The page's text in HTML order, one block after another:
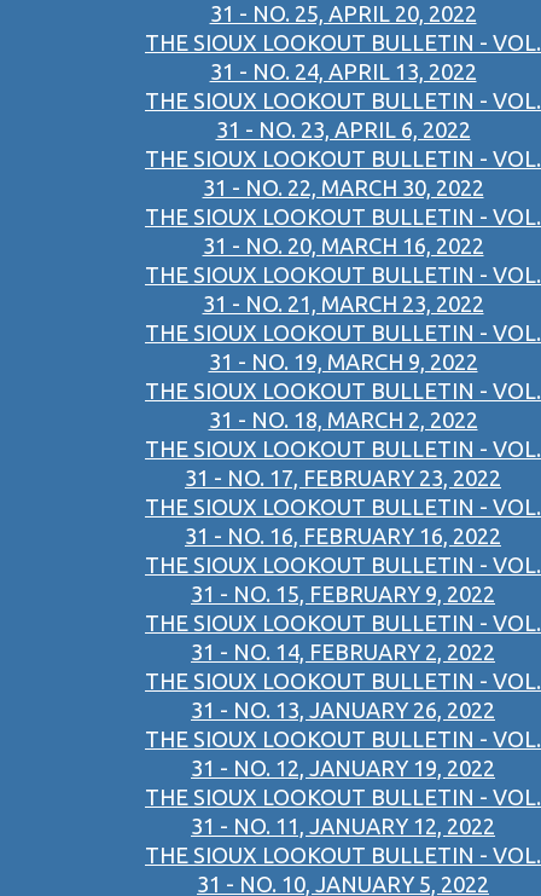
31 - NO. 25, APRIL 20, 2022
THE SIOUX LOOKOUT BULLETIN - VOL.
31 - NO. 24, APRIL 13, 2022
THE SIOUX LOOKOUT BULLETIN - VOL.
31 - NO. 23, APRIL 6, 2022
THE SIOUX LOOKOUT BULLETIN - VOL.
31 - NO. 22, MARCH 30, 2022
THE SIOUX LOOKOUT BULLETIN - VOL.
31 - NO. 20, MARCH 16, 2022
THE SIOUX LOOKOUT BULLETIN - VOL.
31 - NO. 21, MARCH 23, 2022
THE SIOUX LOOKOUT BULLETIN - VOL.
31 - NO. 19, MARCH 9, 2022
THE SIOUX LOOKOUT BULLETIN - VOL.
31 - NO. 18, MARCH 2, 2022
THE SIOUX LOOKOUT BULLETIN - VOL.
31 - NO. 17, FEBRUARY 23, 2022
THE SIOUX LOOKOUT BULLETIN - VOL.
31 - NO. 16, FEBRUARY 16, 2022
THE SIOUX LOOKOUT BULLETIN - VOL.
31 - NO. 15, FEBRUARY 9, 2022
THE SIOUX LOOKOUT BULLETIN - VOL.
31 - NO. 14, FEBRUARY 2, 2022
THE SIOUX LOOKOUT BULLETIN - VOL.
31 - NO. 13, JANUARY 26, 2022
THE SIOUX LOOKOUT BULLETIN - VOL.
31 - NO. 12, JANUARY 19, 2022
THE SIOUX LOOKOUT BULLETIN - VOL.
31 - NO. 11, JANUARY 12, 2022
THE SIOUX LOOKOUT BULLETIN - VOL.
31 - NO. 10, JANUARY 5, 2022